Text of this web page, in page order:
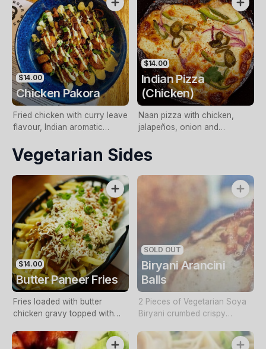
$14.00
Chicken Pakora
Fried chicken with curry leave
flavour, Indian aromatic
(Perfect with beer)
$14.00
Indian Pizza
(Chicken)
Naan pizza with chicken,
jalapeños, onion and
with paneer available).
Vegetarian Sides
$14.00
Butter Paneer Fries
Fries loaded with butter
chicken gravy topped with
SOLD OUT
Biryani Arancini
Balls
2 Pieces of Vegetarian Soya
Biryani crumbed crispy
shorba sauce and mint aioli